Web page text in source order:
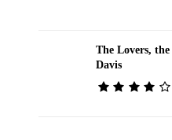
The Lovers,
Davis